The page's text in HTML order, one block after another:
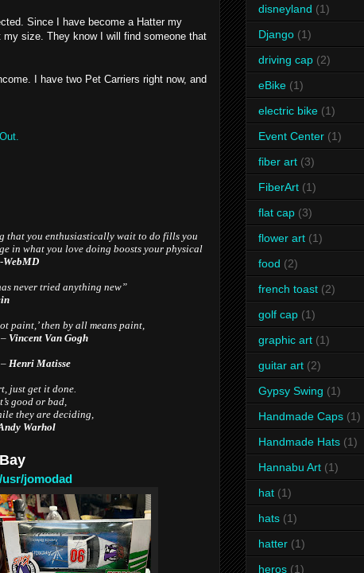
Since I have become a Hatter my
size. They know I will find someone that
I have two Pet Carriers right now, and
that you enthusiastically wait to do fills you
in what you love doing boosts your physical
WebMD
never tried anything new”
paint,’ then by all means paint,
Vincent Van Gogh
Henri Matisse
just get it done.
good or bad,
they are deciding,
Warhol
jomodad
disneyland (1)
Django (1)
driving cap (2)
eBike (1)
electric bike (1)
Event Center (1)
fiber art (3)
FiberArt (1)
flat cap (3)
flower art (1)
food (2)
french toast (2)
golf cap (1)
graphic art (1)
guitar art (2)
Gypsy Swing (1)
Handmade Caps (1)
Handmade Hats (1)
Hannabu Art (1)
hat (1)
hats (1)
hatter (1)
heros (1)